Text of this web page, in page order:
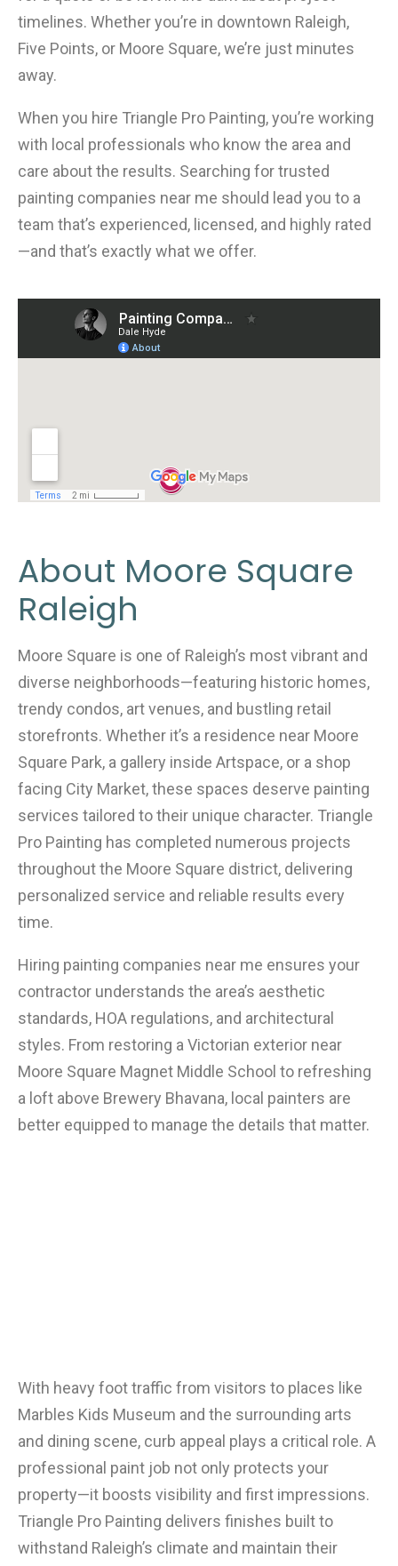
timelines. Whether you’re in downtown Raleigh,
Five Points, or Moore Square, we’re just minutes
away.
When you hire Triangle Pro Painting, you’re working
with local professionals who know the area and
care about the results. Searching for trusted
painting companies near me should lead you to a
team that’s experienced, licensed, and highly rated
—and that’s exactly what we offer.
About Moore Square
Raleigh
Moore Square is one of Raleigh’s most vibrant and
diverse neighborhoods—featuring historic homes,
trendy condos, art venues, and bustling retail
storefronts. Whether it’s a residence near Moore
Square Park, a gallery inside Artspace, or a shop
facing City Market, these spaces deserve painting
services tailored to their unique character. Triangle
Pro Painting has completed numerous projects
throughout the Moore Square district, delivering
personalized service and reliable results every
time.
Hiring painting companies near me ensures your
contractor understands the area’s aesthetic
standards, HOA regulations, and architectural
styles. From restoring a Victorian exterior near
Moore Square Magnet Middle School to refreshing
a loft above Brewery Bhavana, local painters are
better equipped to manage the details that matter.
With heavy foot traffic from visitors to places like
Marbles Kids Museum and the surrounding arts
and dining scene, curb appeal plays a critical role. A
professional paint job not only protects your
property—it boosts visibility and first impressions.
Triangle Pro Painting delivers finishes built to
withstand Raleigh’s climate and maintain their